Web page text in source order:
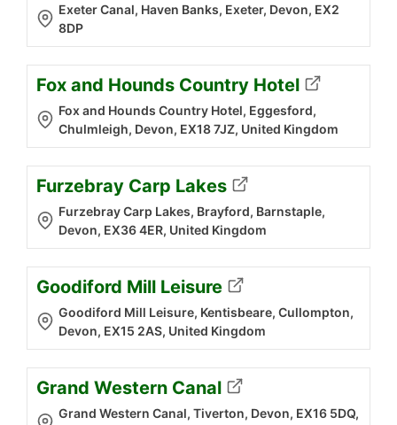
Exeter Canal, Haven Banks, Exeter, Devon, EX2
8DP
Fox and Hounds Country Hotel
Fox and Hounds Country Hotel, Eggesford,
Chulmleigh, Devon, EX18 7JZ, United Kingdom
Furzebray Carp Lakes
Furzebray Carp Lakes, Brayford, Barnstaple,
Devon, EX36 4ER, United Kingdom
Goodiford Mill Leisure
Goodiford Mill Leisure, Kentisbeare, Cullompton,
Devon, EX15 2AS, United Kingdom
Grand Western Canal
Grand Western Canal, Tiverton, Devon, EX16 5DQ,